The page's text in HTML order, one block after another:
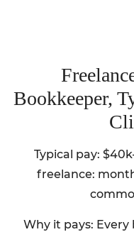
Bookkeeper,
Typical pay:
freelance:
Why it pays: Every